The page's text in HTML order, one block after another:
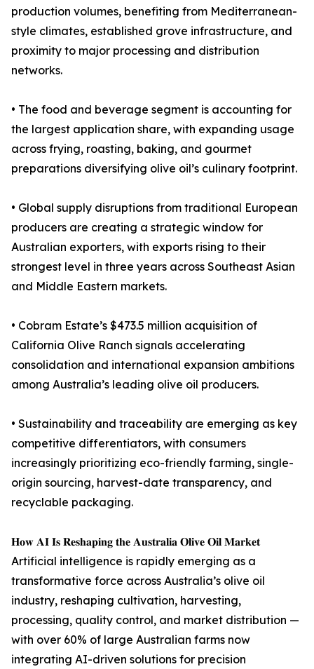
production volumes, benefiting from Mediterranean-
style climates, established grove infrastructure, and
proximity to major processing and distribution
networks.
• The food and beverage segment is accounting for
the largest application share, with expanding usage
across frying, roasting, baking, and gourmet
preparations diversifying olive oil’s culinary footprint.
• Global supply disruptions from traditional European
producers are creating a strategic window for
Australian exporters, with exports rising to their
strongest level in three years across Southeast Asian
and Middle Eastern markets.
• Cobram Estate’s $473.5 million acquisition of
California Olive Ranch signals accelerating
consolidation and international expansion ambitions
among Australia’s leading olive oil producers.
• Sustainability and traceability are emerging as key
competitive differentiators, with consumers
increasingly prioritizing eco-friendly farming, single-
origin sourcing, harvest-date transparency, and
recyclable packaging.
𝐇𝐨𝐰 𝐀𝐈 𝐈𝐬 𝐑𝐞𝐬𝐡𝐚𝐩𝐢𝐧𝐠 𝐭𝐡𝐞 𝐀𝐮𝐬𝐭𝐫𝐚𝐥𝐢𝐚 𝐎𝐥𝐢𝐯𝐞 𝐎𝐢𝐥 𝐌𝐚𝐫𝐤𝐞𝐭
Artificial intelligence is rapidly emerging as a
transformative force across Australia’s olive oil
industry, reshaping cultivation, harvesting,
processing, quality control, and market distribution —
with over 60% of large Australian farms now
integrating AI-driven solutions for precision